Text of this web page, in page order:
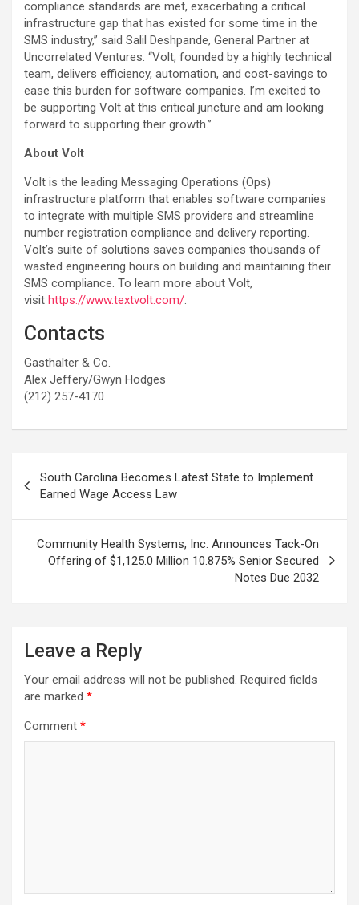
compliance standards are met, exacerbating a critical
infrastructure gap that has existed for some time in the
SMS industry,” said Salil Deshpande, General Partner at
Uncorrelated Ventures. “Volt, founded by a highly technical
team, delivers efficiency, automation, and cost-savings to
ease this burden for software companies. I’m excited to
be supporting Volt at this critical juncture and am looking
forward to supporting their growth.”
About Volt
Volt is the leading Messaging Operations (Ops)
infrastructure platform that enables software companies
to integrate with multiple SMS providers and streamline
number registration compliance and delivery reporting.
Volt’s suite of solutions saves companies thousands of
wasted engineering hours on building and maintaining their
SMS compliance. To learn more about Volt,
visit https://www.textvolt.com/.
Contacts
Gasthalter & Co.
Alex Jeffery/Gwyn Hodges
(212) 257-4170
navigation
South Carolina Becomes Latest State to Implement
Earned Wage Access Law
Community Health Systems, Inc. Announces Tack-On
Offering of $1,125.0 Million 10.875% Senior Secured
Notes Due 2032
Leave a Reply
Your email address will not be published. Required fields
are marked *
Comment *